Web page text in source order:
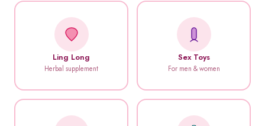
Ling Long
Herbal supplement
Sex Toys
For men & women